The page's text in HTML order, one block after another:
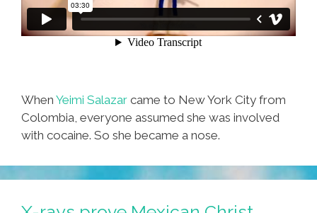
When Yeimi Salazar came to New York City from
Colombia, everyone assumed she was involved
with cocaine. So she became a nose.